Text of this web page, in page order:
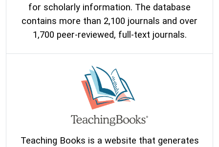
for scholarly information. The database
contains more than 2,100 journals and over
1,700 peer-reviewed, full-text journals.
Teaching Books is a website that generates